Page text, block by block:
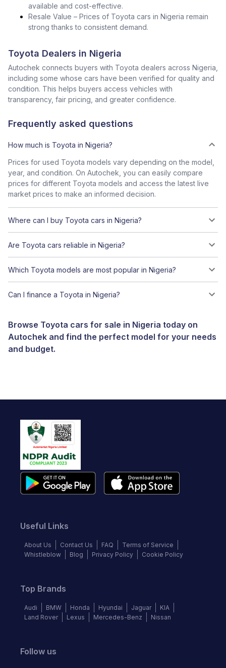
available and cost-effective.
Resale Value – Prices of Toyota cars in Nigeria remain
strong thanks to consistent demand.
Toyota Dealers in Nigeria
Autochek connects buyers with Toyota dealers across Nigeria,
including some whose cars have been verified for quality and
condition. This helps buyers access vehicles with
transparency, fair pricing, and greater confidence.
Frequently asked questions
How much is Toyota in Nigeria?
Prices for used Toyota models vary depending on the model,
year, and condition. On Autochek, you can easily compare
prices for different Toyota models and access the latest live
market prices to make an informed decision.
Where can I buy Toyota cars in Nigeria?
Are Toyota cars reliable in Nigeria?
Which Toyota models are most popular in Nigeria?
Can I finance a Toyota in Nigeria?
Browse Toyota cars for sale in Nigeria today on
Autochek and find the perfect model for your needs
and budget.
Useful Links
About Us Contact Us FAQ
Terms of Service
Whistleblow
Blog Privacy Policy Cookie Policy
Top Brands
Audi BMW Honda Hyundai Jaguar
KIA
Land Rover
Lexus Mercedes-Benz Nissan
Follow us